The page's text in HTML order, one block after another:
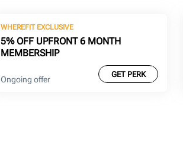
WHEREFIT EXCLUSIVE
5% OFF UPFRONT 6 MONTH
MEMBERSHIP
Ongoing offer
GET PERK